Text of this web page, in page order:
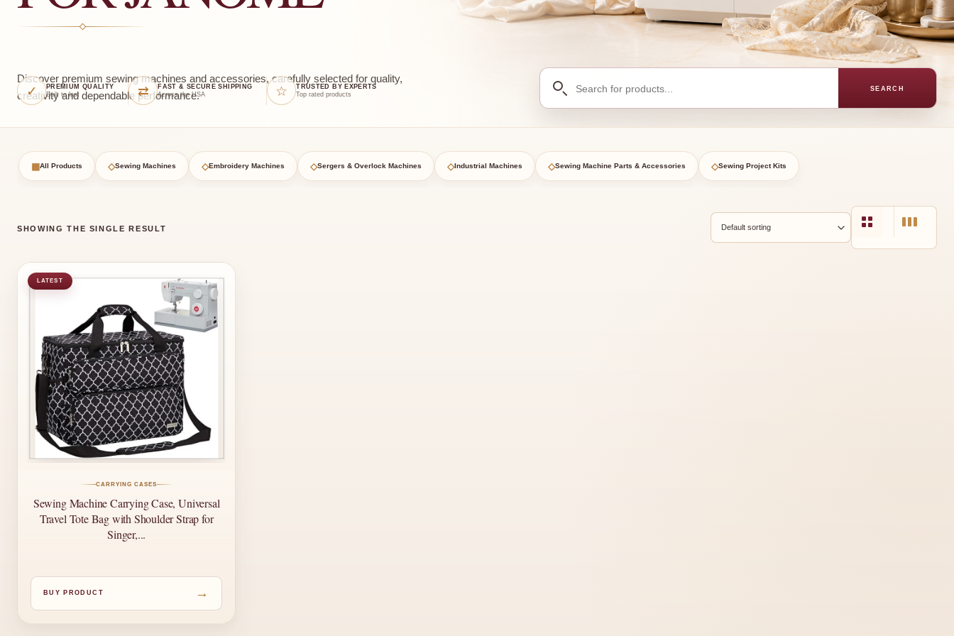
✓
PREMIUM QUALITY
Built to last
⇄
FAST & SECURE SHIPPING
Across the USA
☆
TRUSTED BY EXPERTS
Top rated products
Discover premium sewing machines and accessories, carefully selected for quality,
creativity and dependable performance.
Search
products
SEARCH
▦All Products ◇Sewing Machines ◇Embroidery Machines ◇Sergers & Overlock Machines ◇Industrial Machines ◇Sewing Machine Parts & Accessories ◇Sewing Project Kits
SHOWING THE SINGLE RESULT
LATEST
CARRYING CASES
Sewing Machine Carrying Case, Universal
Travel Tote Bag with Shoulder Strap for
Singer,...
BUY PRODUCT →